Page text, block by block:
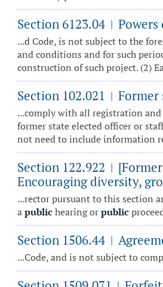
Section 6123.04 |
...d Code, is not subject to the
and conditions and for such
construction of such project. (2)
Section 102.021 |
...comply with all registration
former state elected officer or
not need to include information
Section 122.922 |
Encouraging diversity,
...rector pursuant to this section
apublichearing orpublic
Section 1506.44 |
...Code, and is not subject to